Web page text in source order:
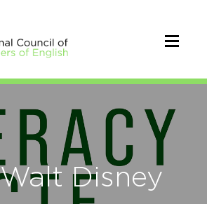
Walt Disney